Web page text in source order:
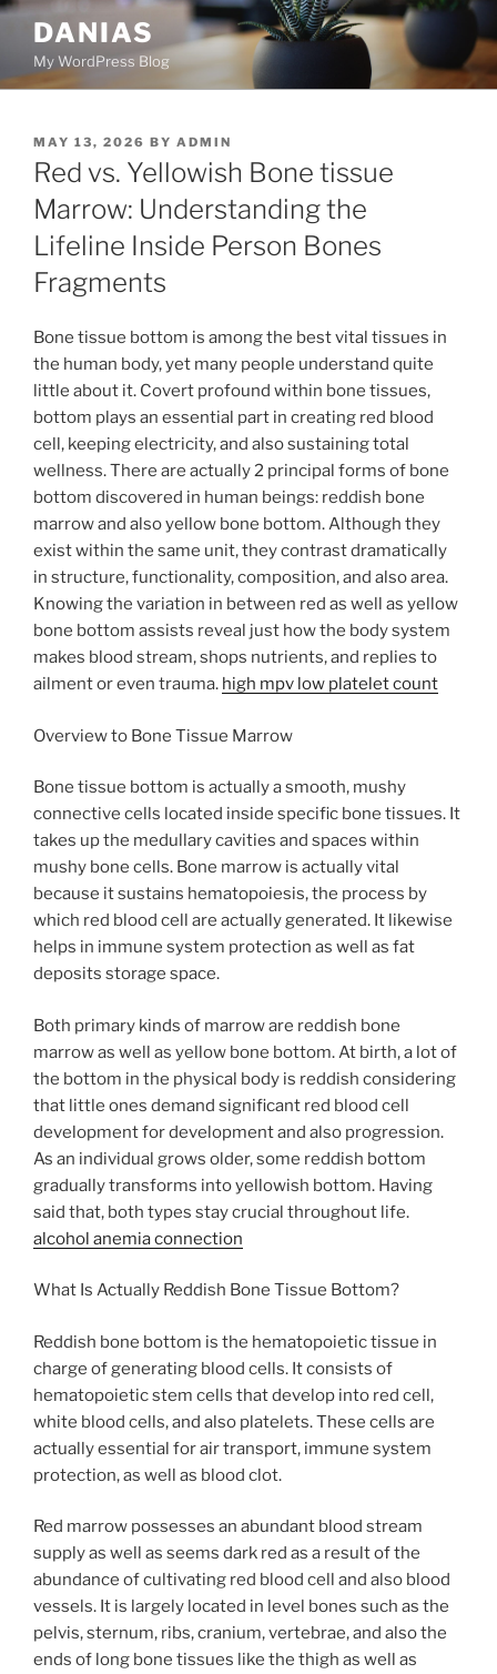
Skip
content
DANIAS
My WordPress Blog
POSTED
ON
MAY 13, 2026 BY ADMIN
Red vs. Yellowish Bone tissue
Marrow: Understanding the
Lifeline Inside Person Bones
Fragments
Bone tissue bottom is among the best vital tissues in
the human body, yet many people understand quite
little about it. Covert profound within bone tissues,
bottom plays an essential part in creating red blood
cell, keeping electricity, and also sustaining total
wellness. There are actually 2 principal forms of bone
bottom discovered in human beings: reddish bone
marrow and also yellow bone bottom. Although they
exist within the same unit, they contrast dramatically
in structure, functionality, composition, and also area.
Knowing the variation in between red as well as yellow
bone bottom assists reveal just how the body system
makes blood stream, shops nutrients, and replies to
ailment or even trauma. high mpv low platelet count
Overview to Bone Tissue Marrow
Bone tissue bottom is actually a smooth, mushy
connective cells located inside specific bone tissues. It
takes up the medullary cavities and spaces within
mushy bone cells. Bone marrow is actually vital
because it sustains hematopoiesis, the process by
which red blood cell are actually generated. It likewise
helps in immune system protection as well as fat
deposits storage space.
Both primary kinds of marrow are reddish bone
marrow as well as yellow bone bottom. At birth, a lot of
the bottom in the physical body is reddish considering
that little ones demand significant red blood cell
development for development and also progression.
As an individual grows older, some reddish bottom
gradually transforms into yellowish bottom. Having
said that, both types stay crucial throughout life.
alcohol anemia connection
What Is Actually Reddish Bone Tissue Bottom?
Reddish bone bottom is the hematopoietic tissue in
charge of generating blood cells. It consists of
hematopoietic stem cells that develop into red cell,
white blood cells, and also platelets. These cells are
actually essential for air transport, immune system
protection, as well as blood clot.
Red marrow possesses an abundant blood stream
supply as well as seems dark red as a result of the
abundance of cultivating red blood cell and also blood
vessels. It is largely located in level bones such as the
pelvis, sternum, ribs, cranium, vertebrae, and also the
ends of long bone tissues like the thigh as well as